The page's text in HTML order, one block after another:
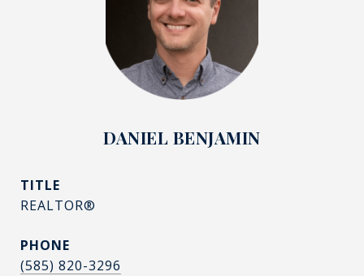
DANIEL BENJAMIN
TITLE
REALTOR®
PHONE
(585) 820-3296